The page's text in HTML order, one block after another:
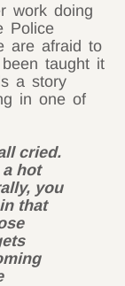
work doing
Police
are afraid to
taught it
a story
in one of
cried.
hot
you
that